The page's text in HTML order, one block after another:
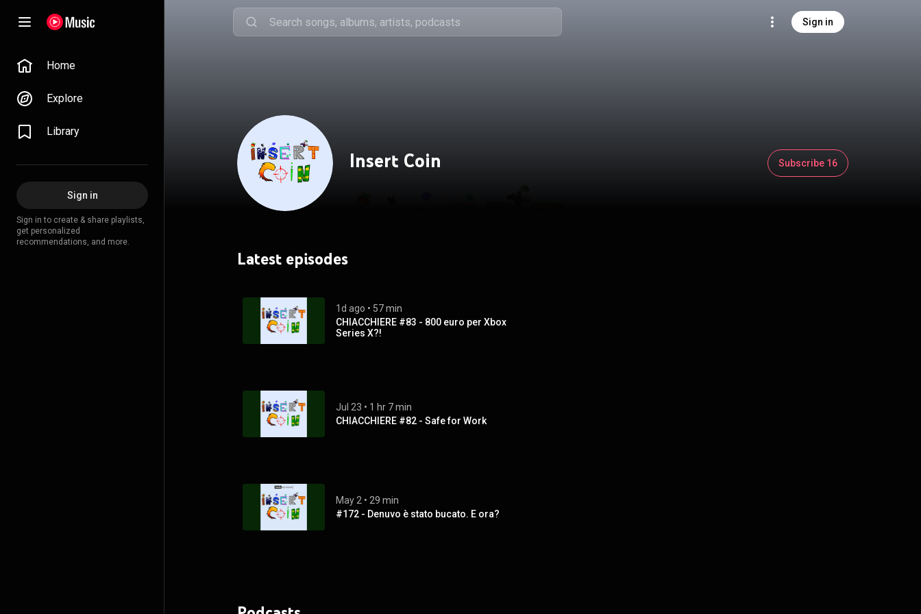
Sign in
Home
Explore
Library
Sign in
Sign in to create & share playlists,
get personalized
recommendations, and more.
Insert Coin Subscribe 16
Latest episodes
1d ago • 57 min
CHIACCHIERE #83 - 800 euro per Xbox
Series X?!
Jul 23 • 1 hr 7 min
CHIACCHIERE #82 - Safe for Work
May 2 • 29 min
#172 - Denuvo è stato bucato. E ora?